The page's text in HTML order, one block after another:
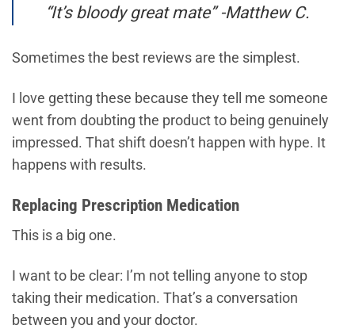
“It’s bloody great mate” -Matthew C.
Sometimes the best reviews are the simplest.
I love getting these because they tell me someone
went from doubting the product to being genuinely
impressed. That shift doesn’t happen with hype. It
happens with results.
Replacing Prescription Medication
This is a big one.
I want to be clear: I’m not telling anyone to stop
taking their medication. That’s a conversation
between you and your doctor.